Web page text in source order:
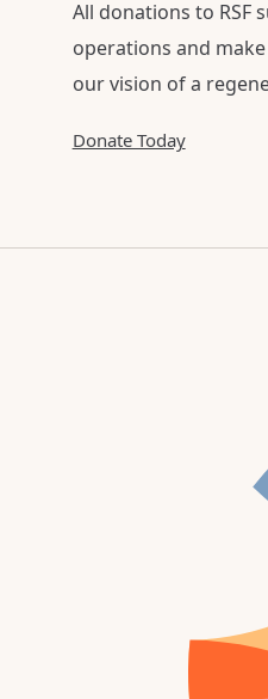
All donations to RSF
operations and
our vision of a
Donate Today